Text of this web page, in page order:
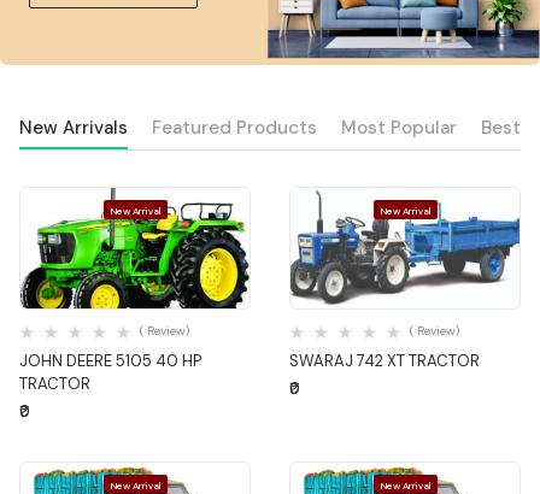
New Arrivals Featured Products Most Popular Best
New Arrival
Quick View
JOHN DEERE 5105 40 HP
TRACTOR
( Review)
₹0
New Arrival
Quick View
SWARAJ 742 XT TRACTOR
( Review)
₹0
New Arrival New Arrival